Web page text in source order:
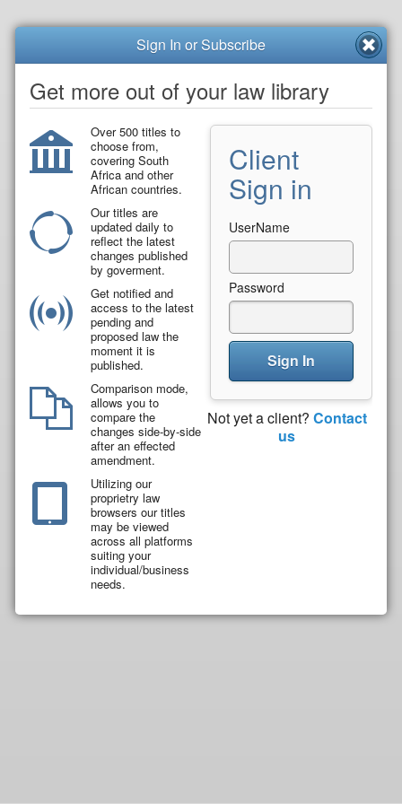
Sign In or Subscribe
Get more out of your law library
Over 500 titles to
choose from,
covering South
Africa and other
African countries.
Our titles are
updated daily to
reflect the latest
changes published
by goverment.
Get notified and
access to the latest
pending and
proposed law the
moment it is
published.
Comparison mode,
allows you to
compare the
changes side-by-side
after an effected
amendment.
Utilizing our
proprietry law
browsers our titles
may be viewed
across all platforms
suiting your
individual/business
needs.
Client
Sign in
UserName
Password
Sign In
Not yet a client? Contact
us